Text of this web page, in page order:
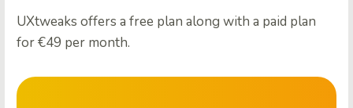
UXtweaks offers a free plan along with a paid plan
for €49 per month.